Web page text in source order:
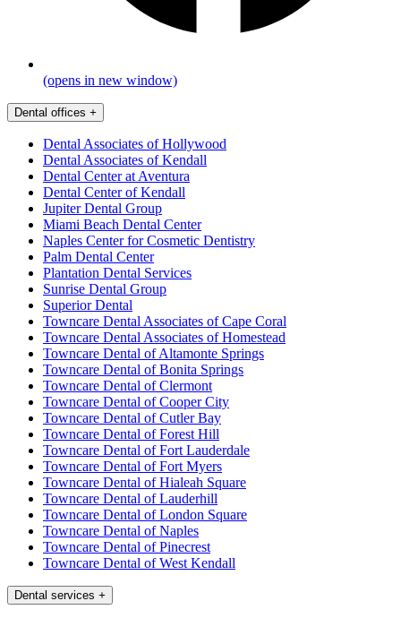
(opens in new window)
Dental offices +
Dental Associates of Hollywood
Dental Associates of Kendall
Dental Center at Aventura
Dental Center of Kendall
Jupiter Dental Group
Miami Beach Dental Center
Naples Center for Cosmetic Dentistry
Palm Dental Center
Plantation Dental Services
Sunrise Dental Group
Superior Dental
Towncare Dental Associates of Cape Coral
Towncare Dental Associates of Homestead
Towncare Dental of Altamonte Springs
Towncare Dental of Bonita Springs
Towncare Dental of Clermont
Towncare Dental of Cooper City
Towncare Dental of Cutler Bay
Towncare Dental of Forest Hill
Towncare Dental of Fort Lauderdale
Towncare Dental of Fort Myers
Towncare Dental of Hialeah Square
Towncare Dental of Lauderhill
Towncare Dental of London Square
Towncare Dental of Naples
Towncare Dental of Pinecrest
Towncare Dental of West Kendall
Dental services +